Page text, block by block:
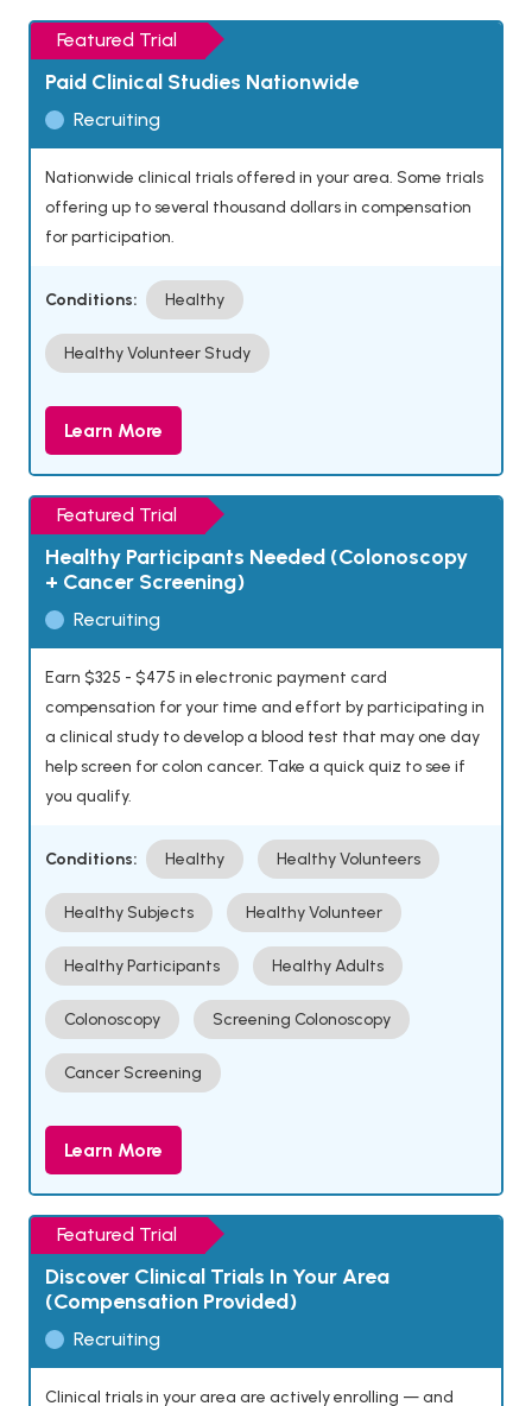
Featured Trial
Paid Clinical Studies Nationwide
Recruiting
Nationwide clinical trials offered in your area. Some trials
offering up to several thousand dollars in compensation
for participation.
Conditions: Healthy
Healthy Volunteer Study
Learn More
Featured Trial
Healthy Participants Needed (Colonoscopy
+ Cancer Screening)
Recruiting
Earn $325 - $475 in electronic payment card
compensation for your time and effort by participating in
a clinical study to develop a blood test that may one day
help screen for colon cancer. Take a quick quiz to see if
you qualify.
Conditions: Healthy Healthy Volunteers
Healthy Subjects Healthy Volunteer
Healthy Participants Healthy Adults
Colonoscopy Screening Colonoscopy
Cancer Screening
Learn More
Featured Trial
Discover Clinical Trials In Your Area
(Compensation Provided)
Recruiting
Clinical trials in your area are actively enrolling — and